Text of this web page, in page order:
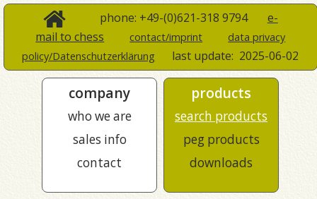
phone: +49-(0)621-318 9794 e-
mail to chess
contact/imprint
data privacy
policy/Datenschutzerklärung
last update: 2025-06-02
company
who we are
sales info
contact
products
search products
peg products
downloads